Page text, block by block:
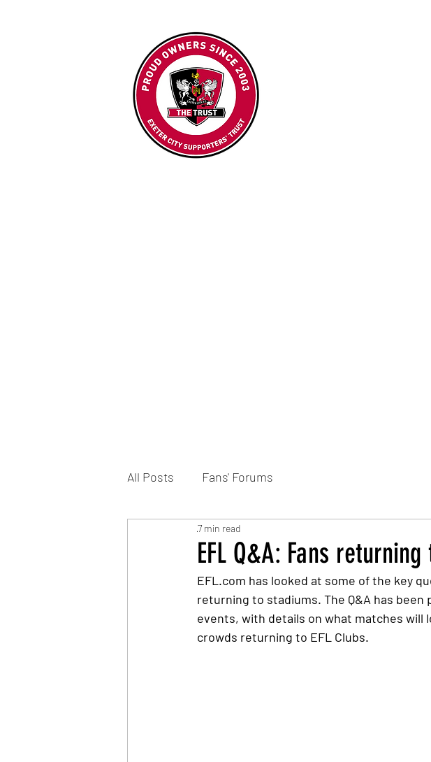
All Posts Fans' Forums
EFL Q&A: Fans
7 min read
EFL.com has looked at some of the key
returning to stadiums. The Q&A has
events, with details on what matches
crowds returning to EFL Clubs.